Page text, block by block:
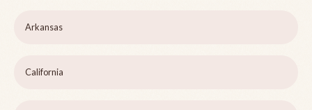
Arkansas
California